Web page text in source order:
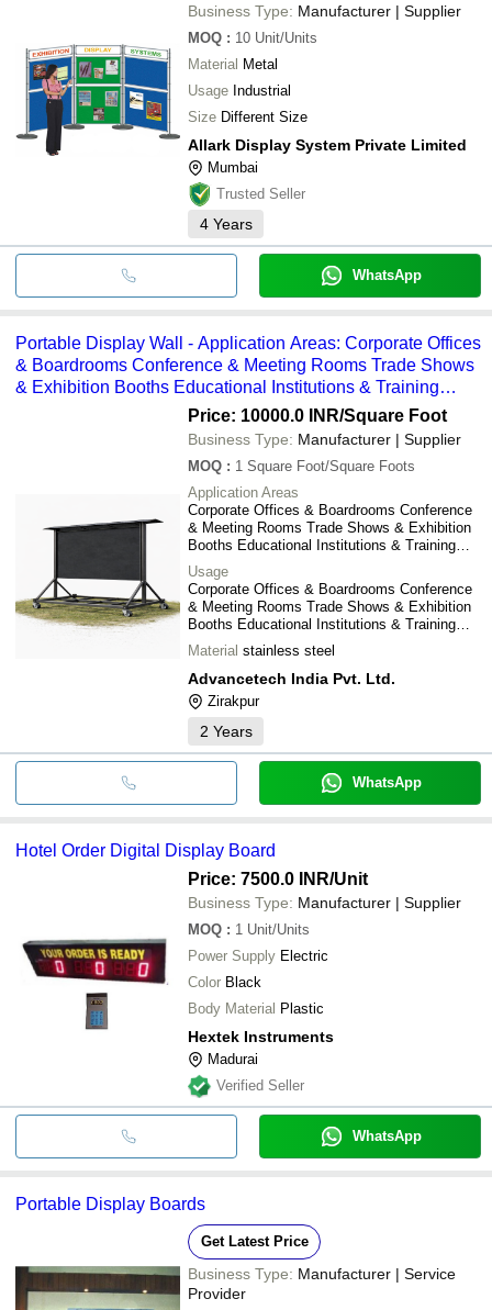
Business Type: Manufacturer | Supplier
MOQ : 10 Unit/Units
Material Metal
Usage Industrial
Size Different Size
Allark Display System Private Limited
Mumbai
Trusted Seller
4 Years
WhatsApp
Portable Display Wall - Application Areas: Corporate Offices
& Boardrooms Conference & Meeting Rooms Trade Shows
& Exhibition Booths Educational Institutions & Training
Price: 10000.0 INR/Square Foot
Business Type: Manufacturer | Supplier
MOQ : 1 Square Foot/Square Foots
Application Areas
Corporate Offices & Boardrooms Conference
& Meeting Rooms Trade Shows & Exhibition
Booths Educational Institutions & Training
Centers Shopping Malls & Retail Stores
Product Launches & Brand Promotions
Usage
Corporate Offices & Boardrooms Conference
& Meeting Rooms Trade Shows & Exhibition
Booths Educational Institutions & Training
Centers Shopping Malls & Retail Stores
Product Launches & Brand Promotions
Material stainless steel
Advancetech India Pvt. Ltd.
Zirakpur
2 Years
WhatsApp
Hotel Order Digital Display Board
Price: 7500.0 INR/Unit
Business Type: Manufacturer | Supplier
MOQ : 1 Unit/Units
Power Supply Electric
Color Black
Body Material Plastic
Hextek Instruments
Madurai
Verified Seller
WhatsApp
Portable Display Boards
Get Latest Price
Business Type: Manufacturer | Service
Provider